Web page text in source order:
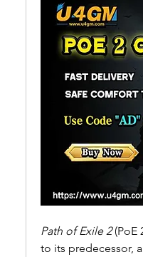
Path of Exile 2 (PoE
to its predecessor,